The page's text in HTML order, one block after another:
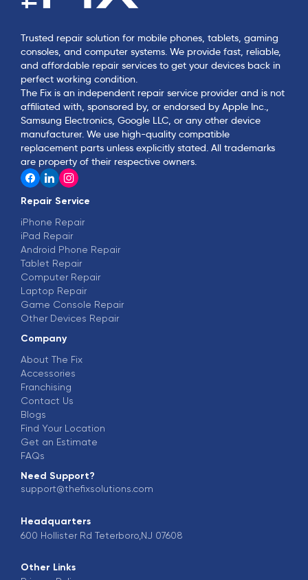
Trusted repair solution for mobile phones, tablets, gaming
consoles, and computer systems. We provide fast, reliable,
and affordable repair services to get your devices back in
perfect working condition.
The Fix is an independent repair service provider and is not
affiliated with, sponsored by, or endorsed by Apple Inc.,
Samsung Electronics, Google LLC, or any other device
manufacturer. We use high-quality compatible
replacement parts unless explicitly stated. All trademarks
are property of their respective owners.
Repair Service
iPhone Repair
iPad Repair
Android Phone Repair
Tablet Repair
Computer Repair
Laptop Repair
Game Console Repair
Other Devices Repair
Company
About The Fix
Accessories
Franchising
Contact Us
Blogs
Find Your Location
Get an Estimate
FAQs
Need Support?
support@thefixsolutions.com
Headquarters
600 Hollister Rd Teterboro,NJ 07608
Other Links